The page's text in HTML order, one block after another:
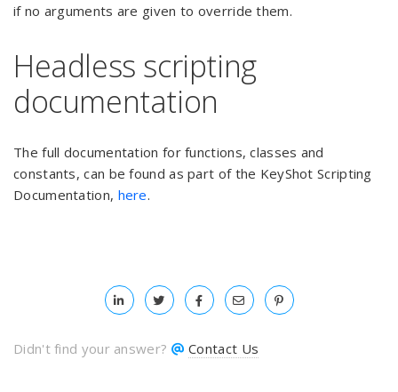
if no arguments are given to override them.
Headless scripting
documentation
The full documentation for functions, classes and
constants, can be found as part of the KeyShot Scripting
Documentation, here.
Didn't find your answer? Contact Us